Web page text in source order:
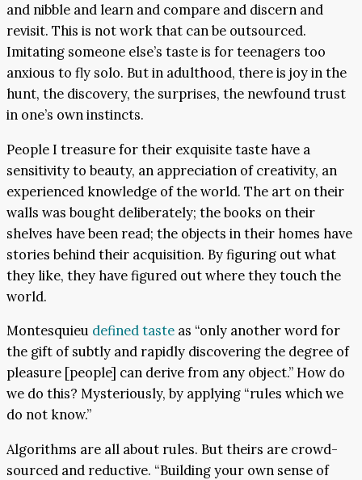
and nibble and learn and compare and discern and
revisit. This is not work that can be outsourced.
Imitating someone else’s taste is for teenagers too
anxious to fly solo. But in adulthood, there is joy in the
hunt, the discovery, the surprises, the newfound trust
in one’s own instincts.
People I treasure for their exquisite taste have a
sensitivity to beauty, an appreciation of creativity, an
experienced knowledge of the world. The art on their
walls was bought deliberately; the books on their
shelves have been read; the objects in their homes have
stories behind their acquisition. By figuring out what
they like, they have figured out where they touch the
world.
Montesquieu defined taste as “only another word for
the gift of subtly and rapidly discovering the degree of
pleasure [people] can derive from any object.” How do
we do this? Mysteriously, by applying “rules which we
do not know.”
Algorithms are all about rules. But theirs are crowd-
sourced and reductive. “Building your own sense of